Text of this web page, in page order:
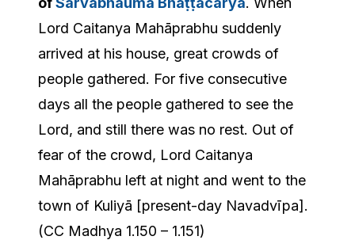
Lord Caitanya Mahāprabhu suddenly
arrived at his house, great crowds of
people gathered. For five consecutive
days all the people gathered to see the
Lord, and still there was no rest. Out of
fear of the crowd, Lord Caitanya
Mahāprabhu left at night and went to the
town of Kuliyā [present-day Navadvīpa].
(CC Madhya 1.150 – 1.151)